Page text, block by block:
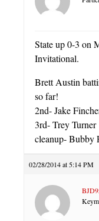
State up 0-3 on
Invitational.
Brett Austin
so far!
2nd- Jake
3rd- Trey Turner
cleanup- Bubby
02/28/2014 at 5:14 PM